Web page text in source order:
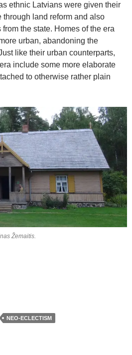
ethnic Latvians were given their
through land reform and also
the state. Homes of the era
urban, abandoning the
like their urban counterparts,
include some more elaborate
to otherwise rather plain
Žemaitis.
NEO-ECLECTISM